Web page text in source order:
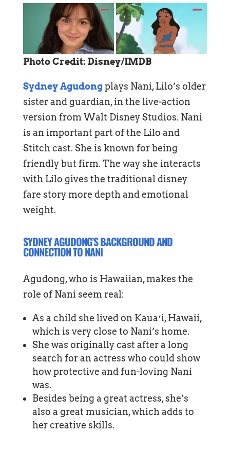
Photo Credit: Disney/IMDB
Sydney Agudongplays Nani, Lilo’s older
sister and guardian, in the live-action
version from Walt Disney Studios. Nani
is an important part of the Lilo and
Stitch cast. She is known for being
friendly but firm. The way she interacts
with Lilo gives the traditional disney
fare story more depth and emotional
weight.
SYDNEY AGUDONG’S BACKGROUND AND
CONNECTION TO NANI
Agudong, who is Hawaiian, makes the
role of Nani seem real:
As a child she lived on Kauaʻi, Hawaii,
which is very close to Nani’s home.
She was originally cast after a long
search for an actress who could show
how protective and fun-loving Nani
was.
Besides being a great actress, she’s
also a great musician, which adds to
her creative skills.